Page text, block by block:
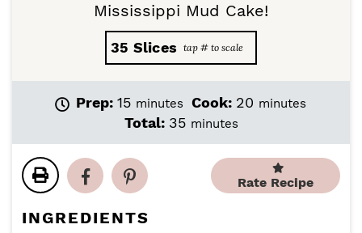
Mississippi Mud Cake!
35 Slices
Prep: 15m
i
t
minutes Cook: 20 m
e
minutes
Total: 35mminutes
Rate Recipe
INGREDIENTS